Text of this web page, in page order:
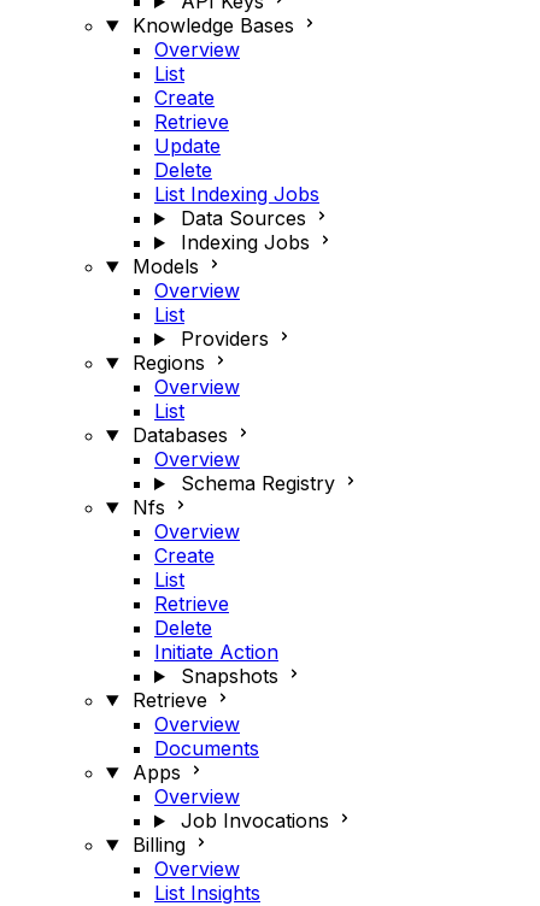
Knowledge Bases
Overview
List
Create
Retrieve
Update
Delete
List Indexing Jobs
Data Sources
Indexing Jobs
Models
Overview
List
Providers
Regions
Overview
List
Databases
Overview
Schema Registry
Nfs
Overview
Create
List
Retrieve
Delete
Initiate Action
Snapshots
Retrieve
Overview
Documents
Apps
Overview
Job Invocations
Billing
Overview
List Insights